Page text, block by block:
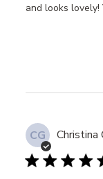
and looks
CG Christina